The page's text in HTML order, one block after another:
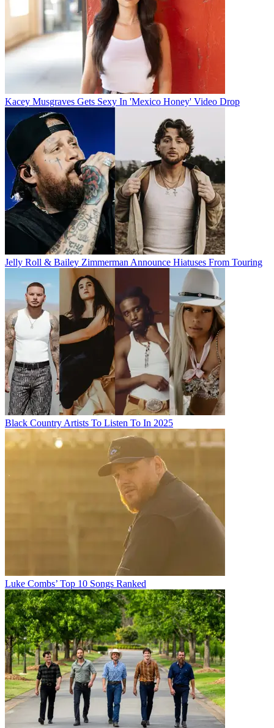
Kacey Musgraves Gets Sexy In 'Mexico Honey' Video Drop
Jelly Roll & Bailey Zimmerman Announce Hiatuses From Touring
Black Country Artists To Listen To In 2025
Luke Combs’ Top 10 Songs Ranked